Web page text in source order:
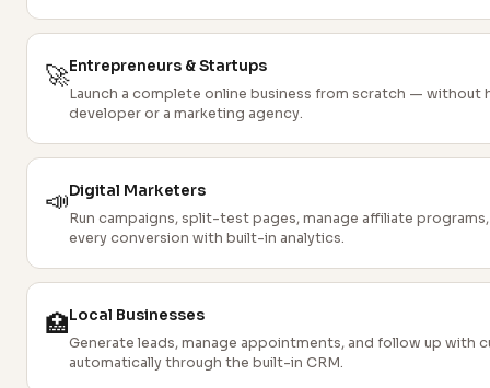
🚀Entrepreneurs & Startups
Launch a complete online business from scratch — without
developer or a marketing agency.
📣Digital Marketers
Run campaigns, split-test pages, manage affiliate
every conversion with built-in analytics.
🏥Local Businesses
Generate leads, manage appointments, and follow up with
automatically through the built-in CRM.